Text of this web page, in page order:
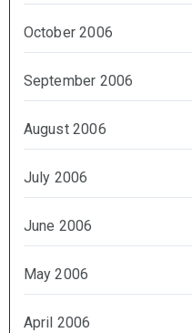
October 2006
September 2006
August 2006
July 2006
June 2006
May 2006
April 2006